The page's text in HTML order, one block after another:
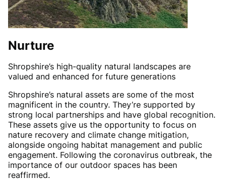
Nurture
Shropshire’s high-quality natural landscapes are
valued and enhanced for future generations
Shropshire’s natural assets are some of the most
magnificent in the country. They’re supported by
strong local partnerships and have global recognition.
These assets give us the opportunity to focus on
nature recovery and climate change mitigation,
alongside ongoing habitat management and public
engagement. Following the coronavirus outbreak, the
importance of our outdoor spaces has been
reaffirmed.